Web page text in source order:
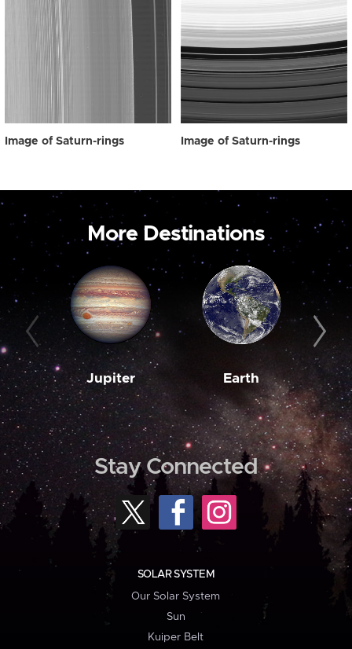
Image of Saturn-rings Image of Saturn-rings
More Destinations
Jupiter Earth
Stay Connected
SOLAR SYSTEM
Our Solar System
Sun
Kuiper Belt